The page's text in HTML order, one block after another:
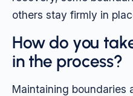
others stay firmly in
How do you
in the process?
Maintaining boundaries